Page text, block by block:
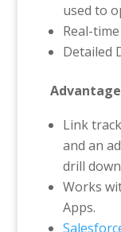
used to
Real-
Detailed
Link
and an
drill
Works
Apps.